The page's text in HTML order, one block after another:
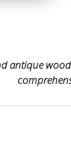
antique